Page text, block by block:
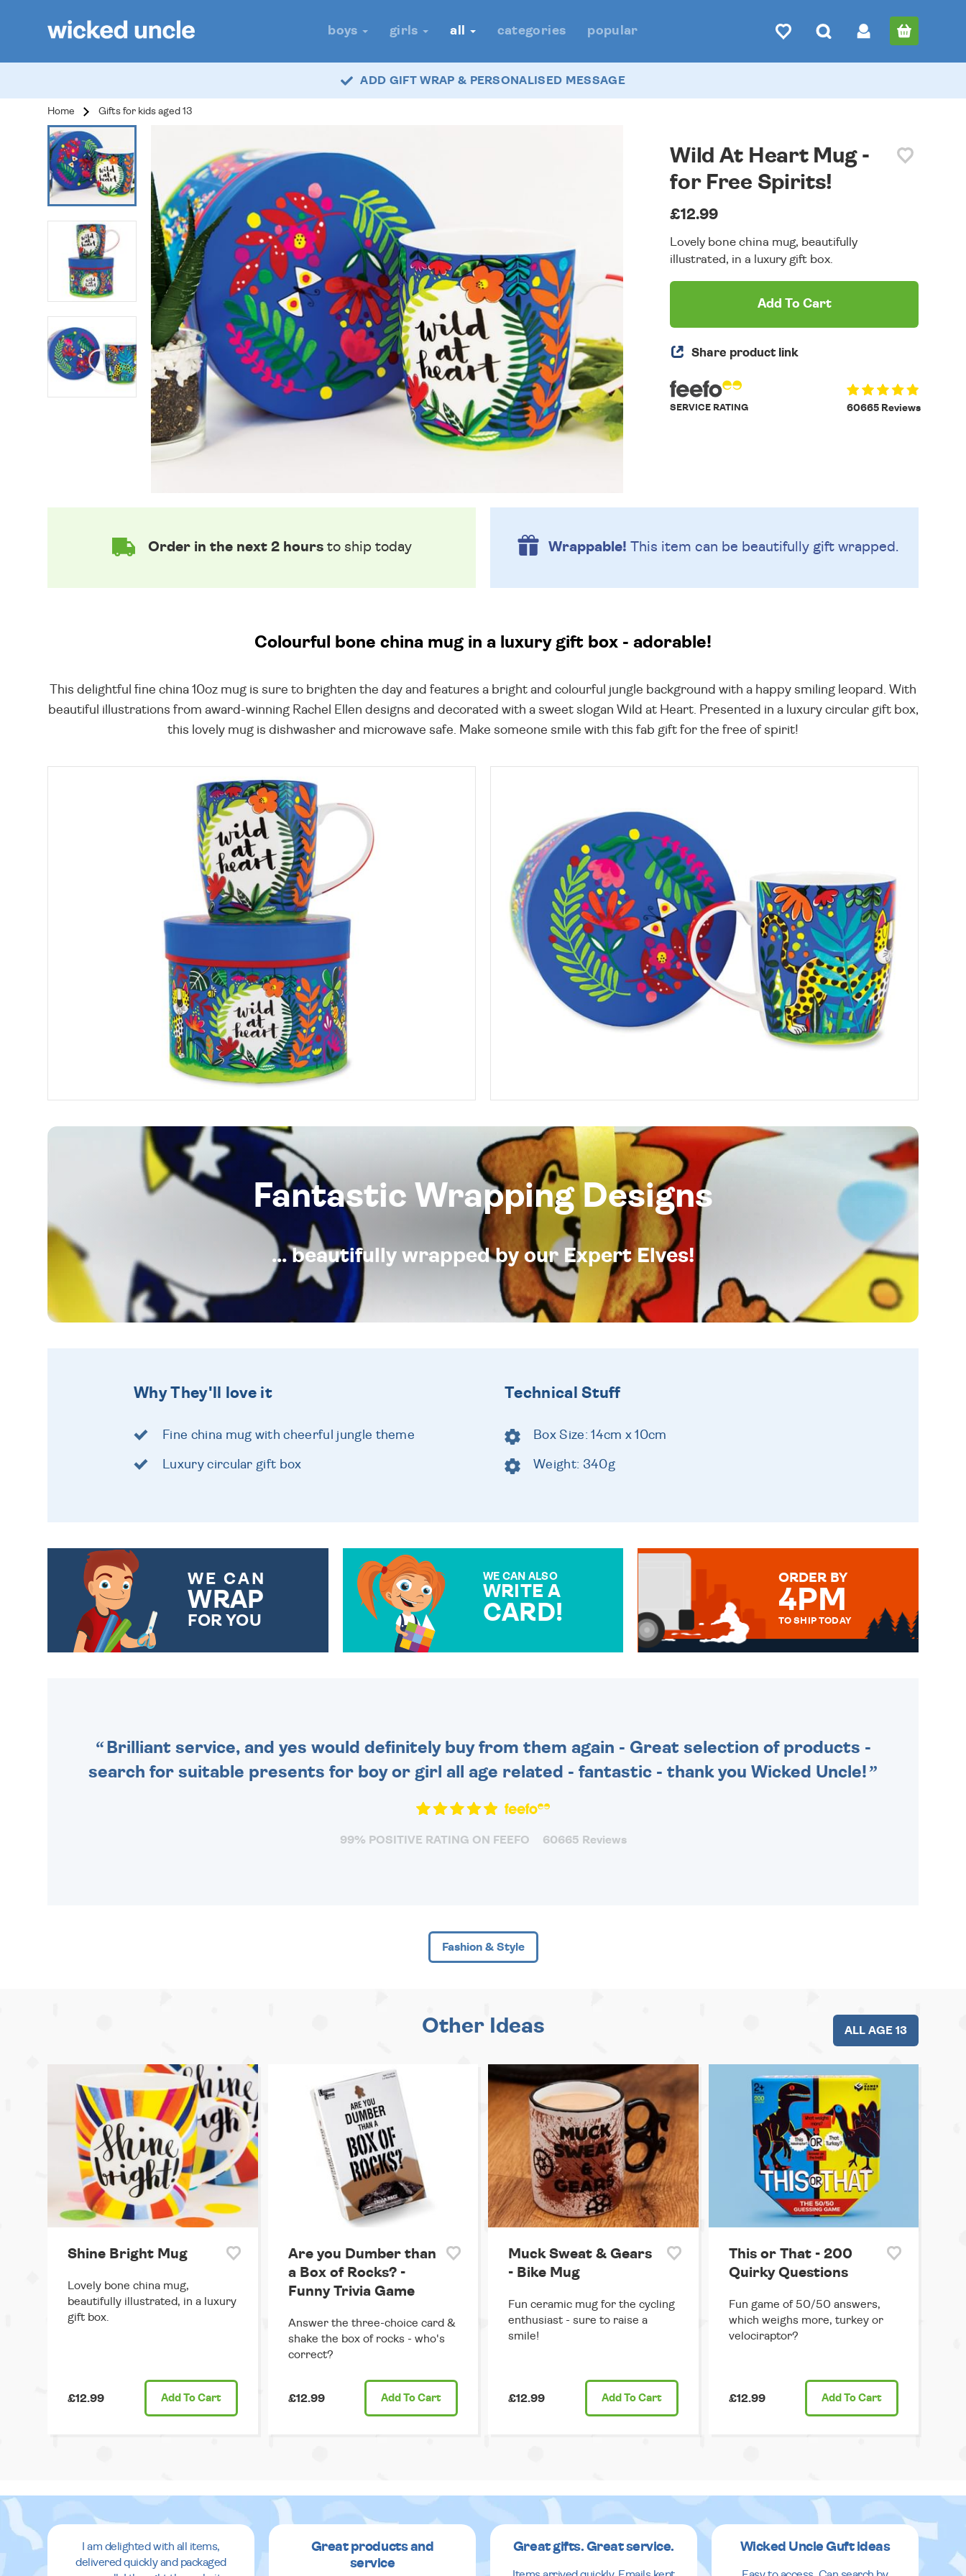
boys girls all categories popular
ADD GIFT WRAP & PERSONALISED MESSAGE
Home Gifts for kids aged 13
Wild At Heart Mug -
for Free Spirits!
£12.99
Lovely bone china mug, beautifully
illustrated, in a luxury gift box.
Add To Cart
Share product link
60665 Reviews
SERVICE RATING
Order in the next 2 hoursto ship today Wrappable! This item can be beautifully gift wrapped.
Colourful bone china mug in a luxury gift box - adorable!
This delightful fine china 10oz mug is sure to brighten the day and features a bright and colourful jungle background with a happy smiling leopard. With
beautiful illustrations from award-winning Rachel Ellen designs and decorated with a sweet slogan Wild at Heart. Presented in a luxury circular gift box,
this lovely mug is dishwasher and microwave safe. Make someone smile with this fab gift for the free of spirit!
Fantastic Wrapping Designs
... beautifully wrapped by our Expert Elves!
Why They'll love it
Fine china mug with cheerful jungle theme
Luxury circular gift box
Technical Stuff
Box Size: 14cm x 10cm
Weight: 340g
WE CAN
WRAP
FOR YOU
WE CAN ALSO
WRITE A
CARD!
ORDER BY
4PM
TO SHIP TODAY
Brilliant service, and yes would definitely buy from them again - Great selection of products -
search for suitable presents for boy or girl all age related - fantastic - thank you Wicked Uncle!
99% POSITIVE RATING ON FEEFO 60665 Reviews
Fashion & Style
Other Ideas ALL AGE 13
Shine Bright Mug
Lovely bone china mug,
beautifully illustrated, in a luxury
gift box.
£12.99 Add To Cart
Are you Dumber than
a Box of Rocks? -
Funny Trivia Game
Answer the three-choice card &
shake the box of rocks - who's
correct?
£12.99 Add To Cart
Muck Sweat & Gears
- Bike Mug
Fun ceramic mug for the cycling
enthusiast - sure to raise a
smile!
£12.99 Add To Cart
This or That - 200
Quirky Questions
Fun game of 50/50 answers,
which weighs more, turkey or
velociraptor?
£12.99 Add To Cart
I am delighted with all items,
delivered quickly and packaged
Great products and
service
Great gifts. Great service. Wicked Uncle Guft ideas